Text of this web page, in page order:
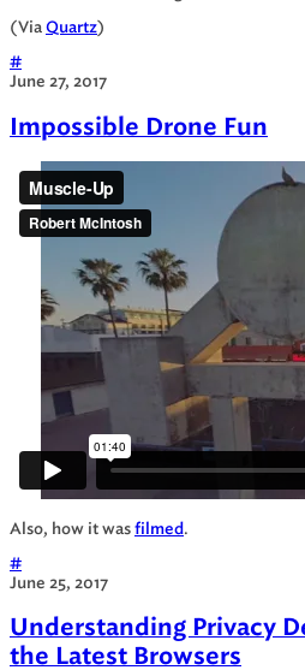
(Via Quartz)
#
June 27, 2017
Impossible Drone Fun
Also, how it was filmed .
#
June 25, 2017
Understanding Privacy
the Latest Browsers